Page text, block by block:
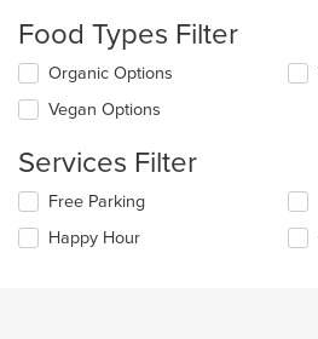
will
content
in
main
area.
Food Types Filter
Selecting/deselecting
the
following
will
content
in
Organic Options
Vegan Options
Services Filter
Selecting/deselecting
the
following
Free Parking
Happy Hour